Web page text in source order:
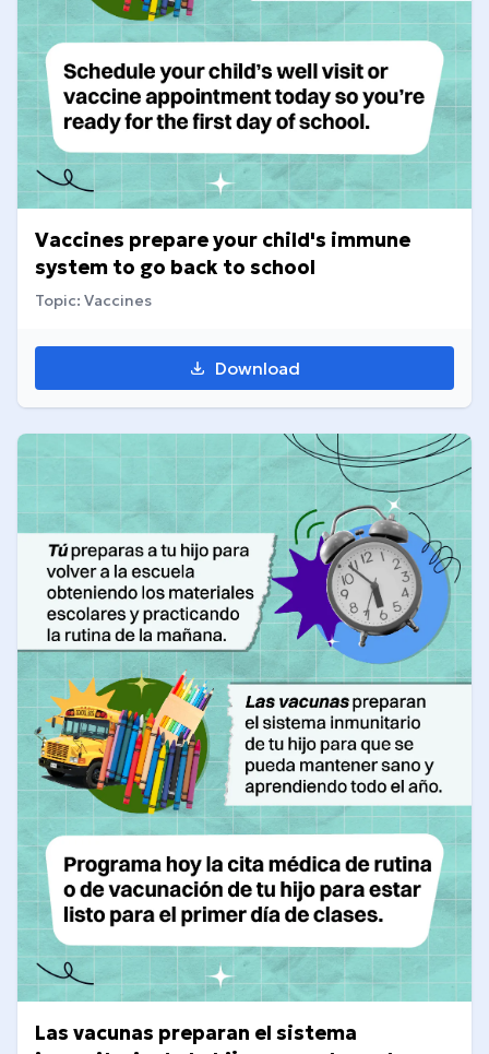
Vaccines prepare your child's immune
system to go back to school
Topic: Vaccines
Download
Las vacunas preparan el sistema